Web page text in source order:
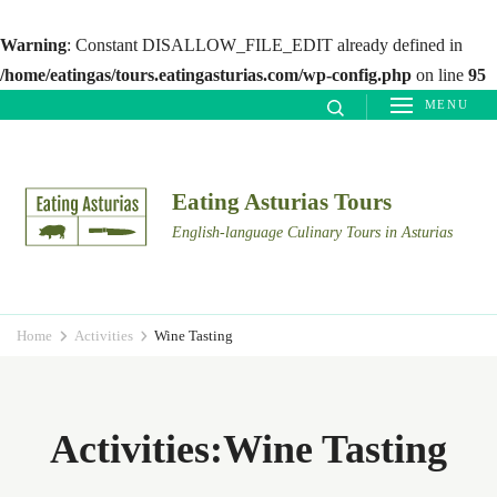
Warning: Constant DISALLOW_FILE_EDIT already defined in
/home/eatingas/tours.eatingasturias.com/wp-config.php on line 95
(Press
Enter)
MENU
Eating Asturias Tours
English-language Culinary Tours in Asturias
Home Activities Wine Tasting
Activities:Wine Tasting